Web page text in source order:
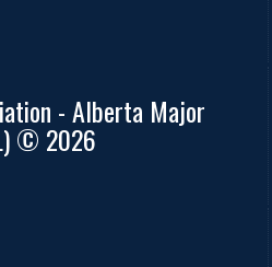
- Alberta Major
© 2026